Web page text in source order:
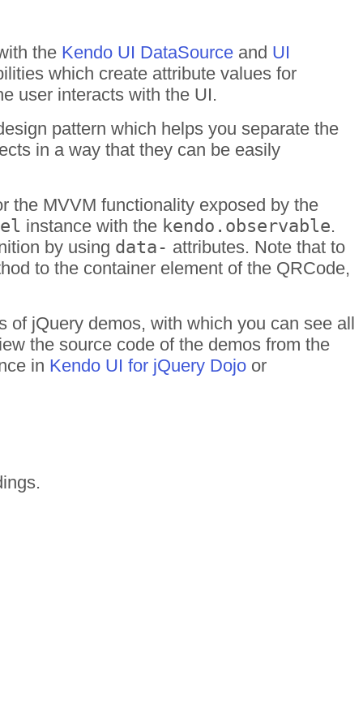
the Kendo UI DataSource and UI
which create attribute values for
user interacts with the UI.
pattern which helps you separate the
in a way that they can be easily
the MVVM functionality exposed by the
instance with the kendo.observable.
by using data- attributes. Note that to
to the container element of the QRCode,
of jQuery demos, with which you can see all
the source code of the demos from the
in Kendo UI for jQuery Dojo or